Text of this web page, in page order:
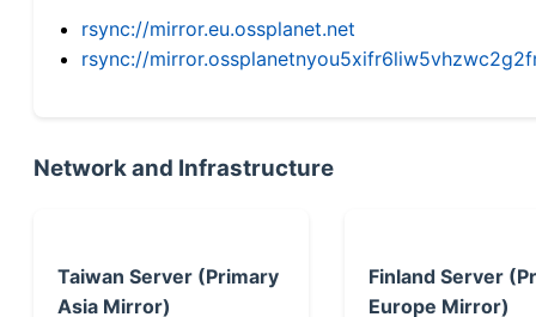
rsync://mirror.eu.ossplanet.net
rsync://
Network and Infrastructure
Taiwan Server (Primary
Asia Mirror)
Finland Server
Europe Mirror)